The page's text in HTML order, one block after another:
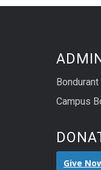
Bondurant
Campus
Give